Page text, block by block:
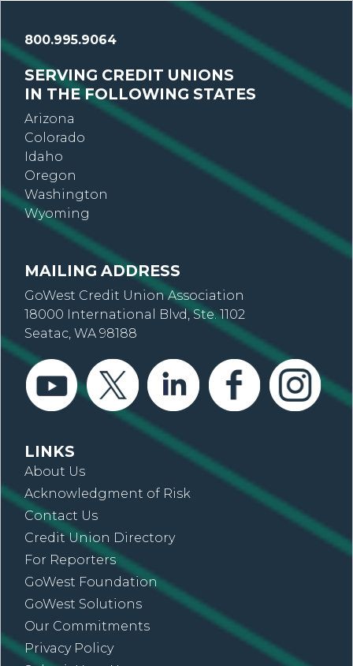
800.995.9064
SERVING CREDIT UNIONS
IN THE FOLLOWING STATES
Arizona
Colorado
Idaho
Oregon
Washington
Wyoming
MAILING ADDRESS
GoWest Credit Union Association
18000 International Blvd, Ste. 1102
Seatac, WA 98188
LINKS
About Us
Acknowledgment of Risk
Contact Us
Credit Union Directory
For Reporters
GoWest Foundation
GoWest Solutions
Our Commitments
Privacy Policy